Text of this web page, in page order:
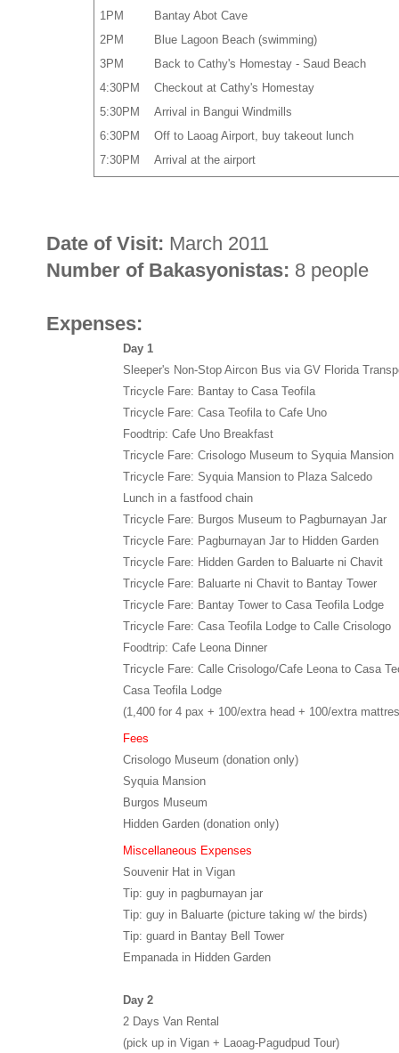
1PM
Bantay Abot Cave
2PM
Blue Lagoon Beach (swimming)
3PM
Back to Cathy's Homestay - Saud Beach
4:30PM
Checkout at Cathy's Homestay
5:30PM
Arrival in Bangui Windmills
6:30PM
Off to Laoag Airport, buy takeout lunch
7:30PM
Arrival at the airport
Date of Visit: March 2011
Number of Bakasyonistas: 8 people
Expenses:
Day 1
Sleeper's Non-Stop Aircon Bus via GV Florida
Tricycle Fare: Bantay to Casa Teofila
Tricycle Fare: Casa Teofila to Cafe Uno
Foodtrip: Cafe Uno Breakfast
Tricycle Fare: Crisologo Museum to Syquia Mansion
Tricycle Fare: Syquia Mansion to Plaza Salcedo
Lunch in a fastfood chain
Tricycle Fare: Burgos Museum to Pagburnayan Jar
Tricycle Fare: Pagburnayan Jar to Hidden Garden
Tricycle Fare: Hidden Garden to Baluarte ni Chavit
Tricycle Fare: Baluarte ni Chavit to Bantay Tower
Tricycle Fare: Bantay Tower to Casa Teofila Lodge
Tricycle Fare: Casa Teofila Lodge to Calle Crisologo
Foodtrip: Cafe Leona Dinner
Tricycle Fare: Calle Crisologo/Cafe Leona to Casa
Casa Teofila Lodge
(1,400 for 4 pax + 100/extra head + 100/extra
Fees
Crisologo Museum (donation only)
Syquia Mansion
Burgos Museum
Hidden Garden (donation only)
Miscellaneous Expenses
Souvenir Hat in Vigan
Tip: guy in pagburnayan jar
Tip: guy in Baluarte (picture taking w/ the birds)
Tip: guard in Bantay Bell Tower
Empanada in Hidden Garden
Day 2
2 Days Van Rental
(pick up in Vigan + Laoag-Pagudpud Tour)